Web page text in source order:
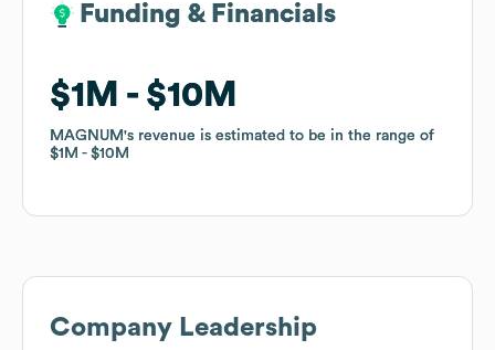
Funding & Financials
$1M $10M
MAGNUM's revenue is estimated to be in the range of
$1M
$10M
Funding & Financials
$1M $10M
MAGNUM's revenue is estimated to be in the range of
$1M
$10M
Company Leadership